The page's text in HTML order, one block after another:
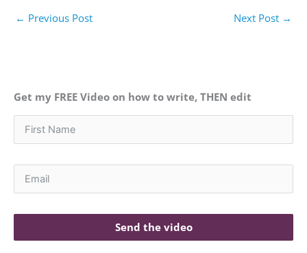
← Previous Post Next Post →
Get my FREE Video on how to write, THEN edit
Send the video